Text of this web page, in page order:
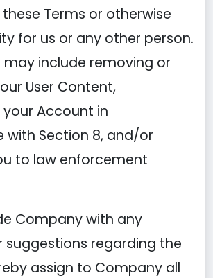
Terms or otherwise
for us or any other person.
may include removing or
User Content,
Account in
with Section 8, and/or
to law enforcement
Company with any
suggestions regarding the
assign to Company all